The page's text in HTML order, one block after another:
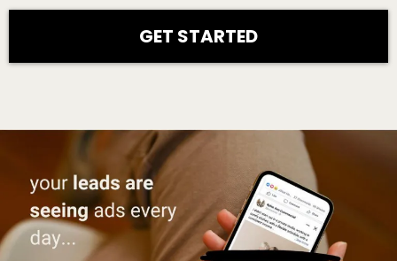
GET STARTED